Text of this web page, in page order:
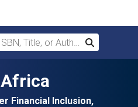
Title, or Author
Search
Financial Inclusion,